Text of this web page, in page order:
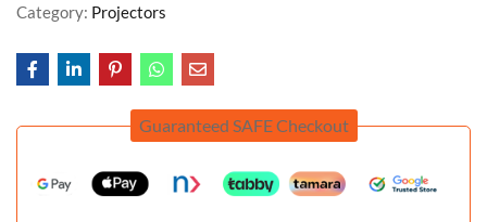
Category: Projectors
Guaranteed SAFE Checkout